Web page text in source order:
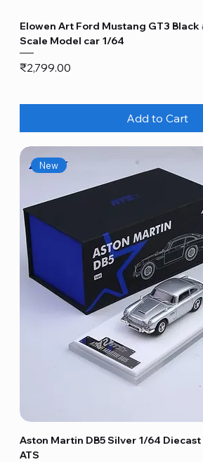
Elowen Art Ford Mustang GT3
Scale Model car 1/64
Price
₹2,799.00
Add to Cart
New
Aston Martin DB5 Silver 1/64
ATS